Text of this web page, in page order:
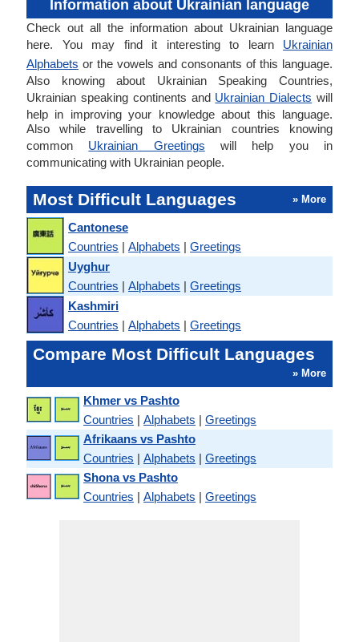
Information about Ukrainian language
Check out all the information about Ukrainian language
here. You may find it interesting to learn Ukrainian
Alphabets or the vowels and consonants of this language.
Also knowing about Ukrainian Speaking Countries,
Ukrainian speaking continents and Ukrainian Dialects will
help in improving your knowledge about this language.
Also while travelling to Ukrainian countries knowing
common Ukrainian Greetings will help you in
communicating with Ukrainian people.
Most Difficult Languages » More
Cantonese
Countries | Alphabets | Greetings
Uyghur
Countries | Alphabets | Greetings
Kashmiri
Countries | Alphabets | Greetings
Compare Most Difficult Languages
» More
Khmer vs Pashto
Countries | Alphabets | Greetings
Afrikaans vs Pashto
Countries | Alphabets | Greetings
Shona vs Pashto
Countries | Alphabets | Greetings